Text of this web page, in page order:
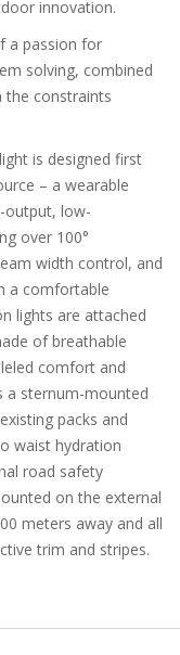
innovation.
a passion for
solving, combined
the constraints
is designed first
– a wearable
output, low-
over 100°
width control, and
a comfortable
lights are attached
of breathable
comfort and
a sternum-mounted
packs and
waist hydration
road safety
on the external
meters away and all
trim and stripes.